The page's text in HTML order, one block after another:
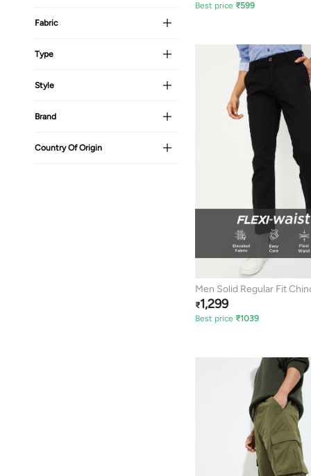
Fabric
Type
Style
Brand
Country Of Origin
Best price ₹599
Men Solid Regular Fit
₹1,299
Best price ₹1039